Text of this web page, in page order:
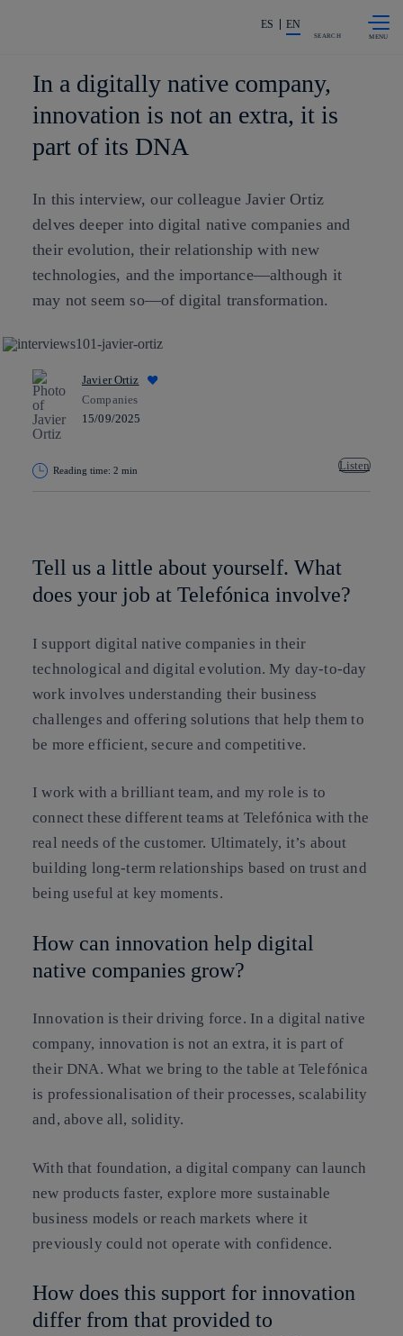
Share in shareholders & investors
ES EN
SEARCH
In a digitally native company,
innovation is not an extra, it is
part of its DNA
In this interview, our colleague Javier Ortiz
delves deeper into digital native companies and
their evolution, their relationship with new
technologies, and the importance—although it
may not seem so—of digital transformation.
Javier Ortiz
Companies
15/09/2025
Reading time: 2 min Listen
Tell us a little about yourself. What
does your job at Telefónica involve?
I support digital native companies in their
technological and digital evolution. My day-to-day
work involves understanding their business
challenges and offering solutions that help them to
be more efficient, secure and competitive.
I work with a brilliant team, and my role is to
connect these different teams at Telefónica with the
real needs of the customer. Ultimately, it’s about
building long-term relationships based on trust and
being useful at key moments.
How can innovation help digital
native companies grow?
Innovation is their driving force. In a digital native
company, innovation is not an extra, it is part of
their DNA. What we bring to the table at Telefónica
is professionalisation of their processes, scalability
and, above all, solidity.
With that foundation, a digital company can launch
new products faster, explore more sustainable
business models or reach markets where it
previously could not operate with confidence.
How does this support for innovation
differ from that provided to